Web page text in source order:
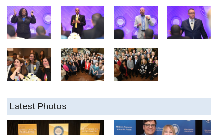
Latest Photos